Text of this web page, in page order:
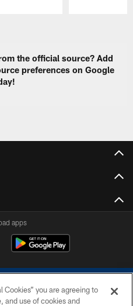
the official source? Add
preferences on Google
apps
you are agreeing to
and use of cookies and